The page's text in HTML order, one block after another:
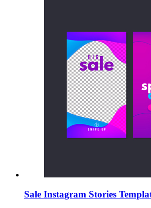
Sale Instagram Stories